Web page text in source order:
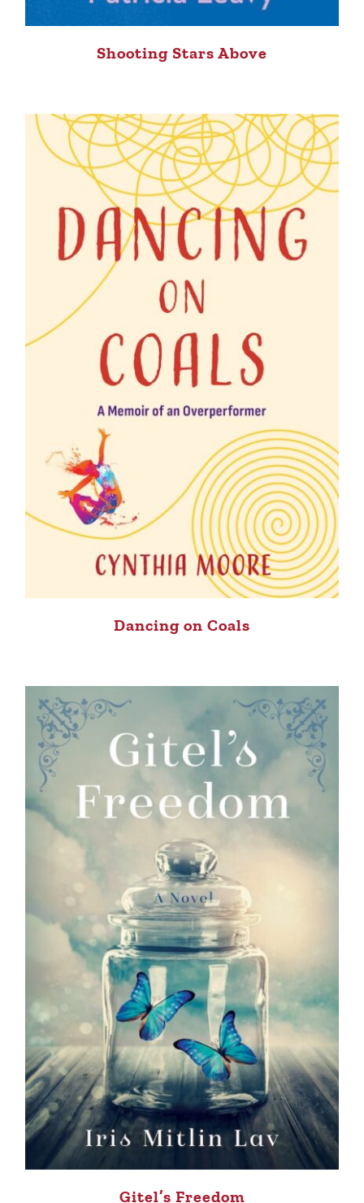
Shooting Stars Above
Dancing on Coals
Gitel’s Freedom